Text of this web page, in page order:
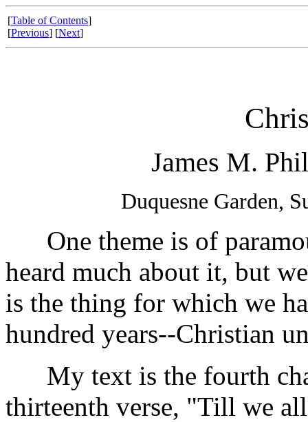
[Table of Contents]
[Previous] [Next]
James M.
Duquesne Garden,
One theme is of
heard much about it, but
is the thing for which we
hundred years--Christian
My text is the fourth
thirteenth verse, "Till we